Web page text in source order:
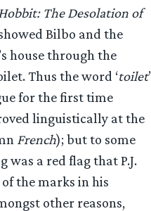
The Desolation of
Bilbo and the
house through the
Thus the word ‘toilet’
for the first time
linguistically at the
French); but to some
was a red flag that P.J.
the marks in his
other reasons,